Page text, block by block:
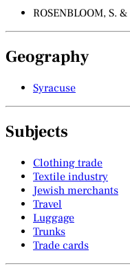
ROSENBLOOM, S. &
Geography
Syracuse
Subjects
Clothing trade
Textile industry
Jewish merchants
Travel
Luggage
Trunks
Trade cards